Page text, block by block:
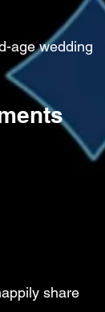
age wedding
share